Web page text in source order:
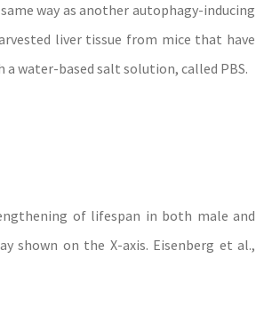
way as another autophagy-inducing
liver tissue from mice that have
water-based salt solution, called PBS.
of lifespan in both male and
shown on the X-axis. Eisenberg et al.,